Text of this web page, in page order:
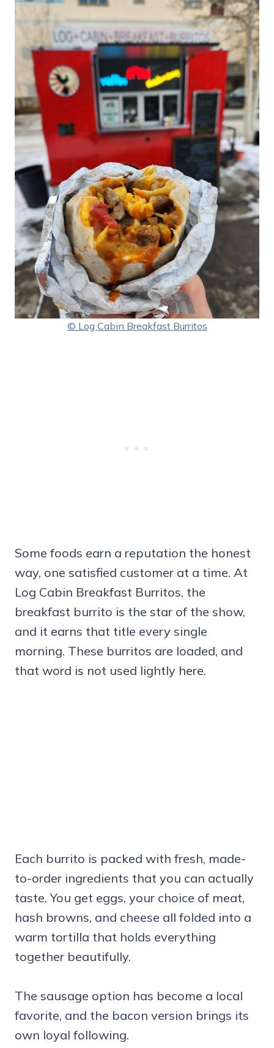
© Log Cabin Breakfast Burritos
Some foods earn a reputation the honest
way, one satisfied customer at a time. At
Log Cabin Breakfast Burritos, the
breakfast burrito is the star of the show,
and it earns that title every single
morning. These burritos are loaded, and
that word is not used lightly here.
Each burrito is packed with fresh, made-
to-order ingredients that you can actually
taste. You get eggs, your choice of meat,
hash browns, and cheese all folded into a
warm tortilla that holds everything
together beautifully.
The sausage option has become a local
favorite, and the bacon version brings its
own loyal following.